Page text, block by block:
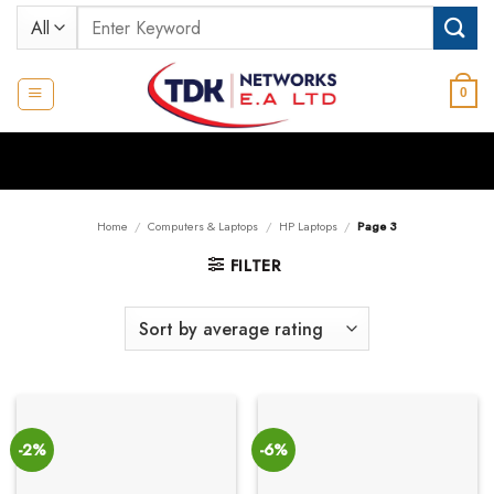
Skip
Search
for:
0
Home / Computers & Laptops / HP Laptops / Page 3
FILTER
-2% -6%